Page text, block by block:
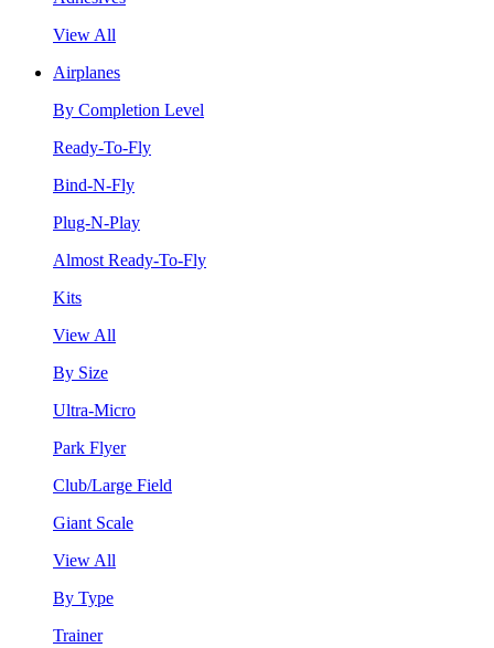
View All
Airplanes
By Completion Level
Ready-To-Fly
Bind-N-Fly
Plug-N-Play
Almost Ready-To-Fly
Kits
View All
By Size
Ultra-Micro
Park Flyer
Club/Large Field
Giant Scale
View All
By Type
Trainer